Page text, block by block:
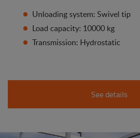
Unloading system: Swivel tip
Load capacity: 10000 kg
Transmission: Hydrostatic
See details